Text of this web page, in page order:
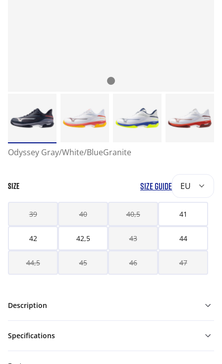
Odyssey Gray/White/BlueGranite
SIZE SIZE GUIDE EU
39 40 40,5 41
42 42,5 43 44
44,5 45 46 47
Description
Specifications